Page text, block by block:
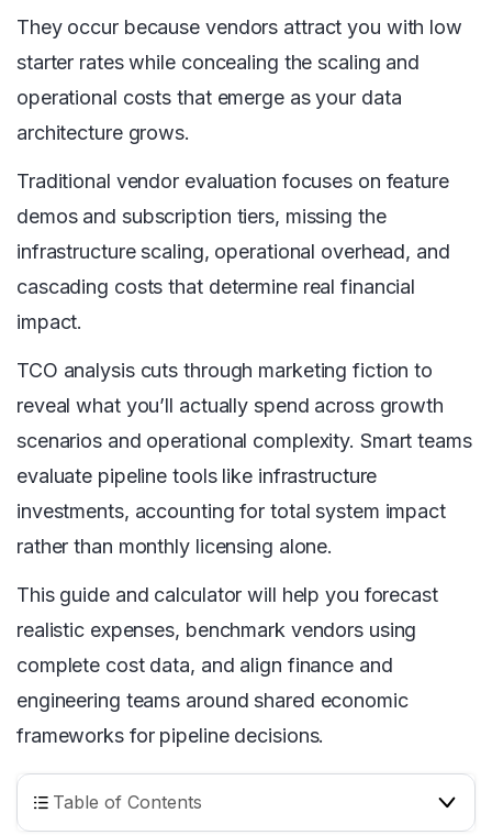
They occur because vendors attract you with low
starter rates while concealing the scaling and
operational costs that emerge as your data
architecture grows.
Traditional vendor evaluation focuses on feature
demos and subscription tiers, missing the
infrastructure scaling, operational overhead, and
cascading costs that determine real financial
impact.
TCO analysis cuts through marketing fiction to
reveal what you’ll actually spend across growth
scenarios and operational complexity. Smart teams
evaluate pipeline tools like infrastructure
investments, accounting for total system impact
rather than monthly licensing alone.
This guide and calculator will help you forecast
realistic expenses, benchmark vendors using
complete cost data, and align finance and
engineering teams around shared economic
frameworks for pipeline decisions.
Table of Contents